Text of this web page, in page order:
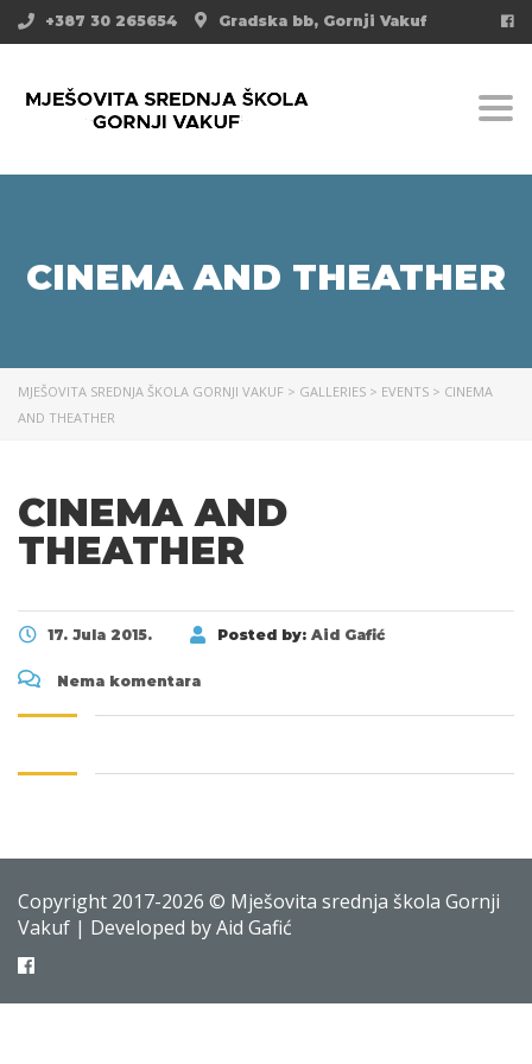
Gradska bb, Gornji Vakuf
+387 30 265654
CINEMA AND THEATHER
MJEŠOVITA SREDNJA ŠKOLA GORNJI VAKUF > GALLERIES > EVENTS > CINEMA
AND THEATHER
CINEMA AND
THEATHER
17. Jula 2015. Posted by: Aid Gafić
Nema komentara
Copyright 2017-2026 © Mješovita srednja škola Gornji
Vakuf | Developed by Aid Gafić